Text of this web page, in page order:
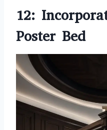
12:
Poster Bed